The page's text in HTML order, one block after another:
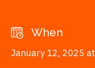
When
January 12, 2025